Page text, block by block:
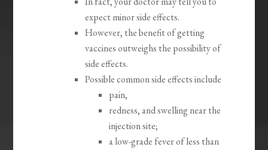
expect minor side effects.
However, the benefit of getting
vaccines outweighs the possibility of
side effects.
Possible common side effects include
pain,
redness, and swelling near the
injection site;
a low-grade fever of less than